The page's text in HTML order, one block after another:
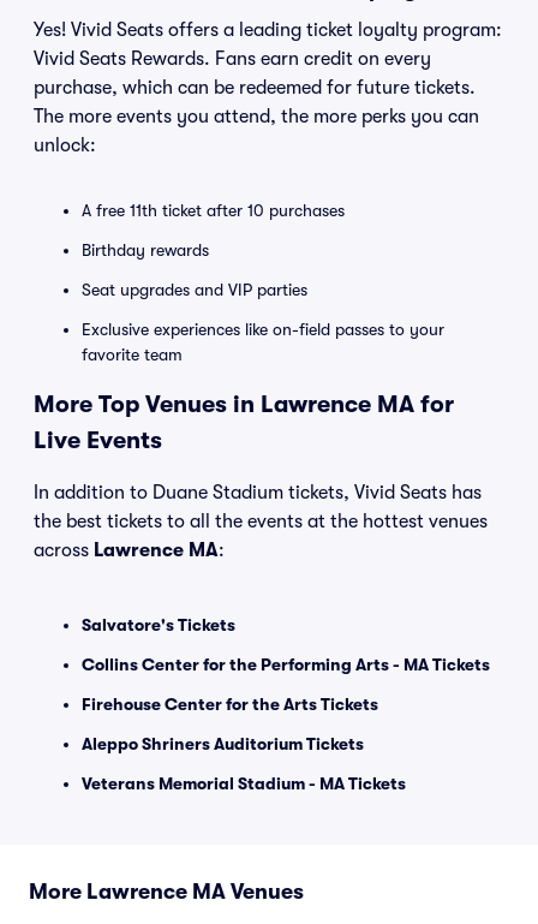
Yes! Vivid Seats offers a leading ticket loyalty program:
Vivid Seats Rewards. Fans earn credit on every
purchase, which can be redeemed for future tickets.
The more events you attend, the more perks you can
unlock:
A free 11th ticket after 10 purchases
Birthday rewards
Seat upgrades and VIP parties
Exclusive experiences like on-field passes to your
favorite team
More Top Venues in Lawrence MA for
Live Events
In addition to Duane Stadium tickets, Vivid Seats has
the best tickets to all the events at the hottest venues
across Lawrence MA:
Salvatore's Tickets
Collins Center for the Performing Arts - MA Tickets
Firehouse Center for the Arts Tickets
Aleppo Shriners Auditorium Tickets
Veterans Memorial Stadium - MA Tickets
More Lawrence MA Venues